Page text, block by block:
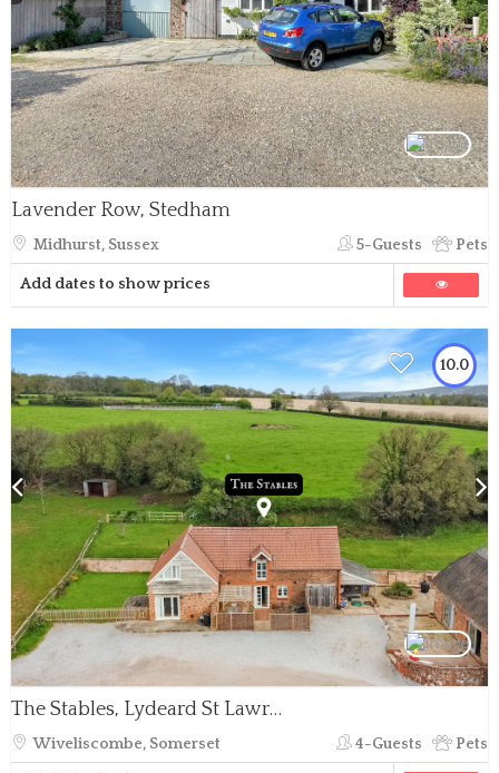
Lavender Row, Stedham
Midhurst, Sussex 5-Guests Pets
Add dates to show prices
10.0
The Stables, Lydeard St Lawrence
Wiveliscombe, Somerset 4-Guests Pets